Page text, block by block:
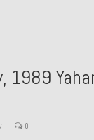
1989
0